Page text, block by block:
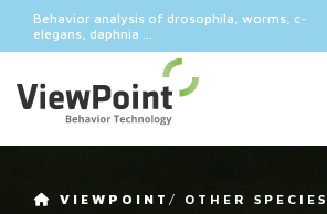
Behavior analysis of drosophila, worms, c-
elegans, daphnia ...
VIEWPOINT/ OTHER SPECIES